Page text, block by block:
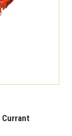
Currant